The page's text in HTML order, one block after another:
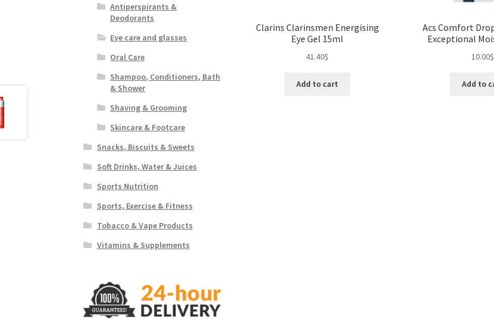
Clarins Clarinsmen Energising
Eye Gel 15ml
41.40$
Add to cart
Acs Comfort
Exceptional
10.00$
Add to
Antiperspirants &
Deodorants
Eye care and glasses
Oral Care
Shampoo, Conditioners, Bath
& Shower
Shaving & Grooming
Skincare & Footcare
Snacks, Biscuits & Sweets
Soft Drinks, Water & Juices
Sports Nutrition
Sports, Exercise & Fitness
Tobacco & Vape Products
Vitamins & Supplements